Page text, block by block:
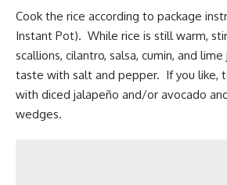
Cook the rice according to package
Instant Pot). While rice is still warm,
scallions, cilantro, salsa, cumin, and
taste with salt and pepper. If you like,
with diced jalapeño and/or avocado
wedges.